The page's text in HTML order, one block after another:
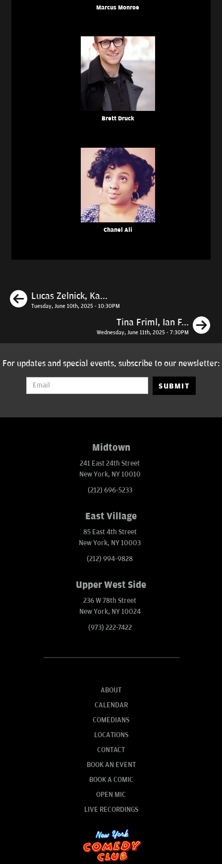
Marcus Monroe
Brett Druck
Chanel Ali
Previous
Lucas Zelnick, Ka...
Tuesday, June 10th, 2025 - 10:30PM
Tina Friml, Ian F...
Wednesday, June 11th, 2025 - 7:30PM
For updates and special events, subscribe to our newsletter:
SUBMIT
Midtown
241 East 24th Street
New York, NY 10010
(212) 696-5233
East Village
85 East 4th Street
New York, NY 10003
(212) 994-9828
Upper West Side
236 W 78th Street
New York, NY 10024
(973) 222-7422
ABOUT
CALENDAR
COMEDIANS
LOCATIONS
CONTACT
BOOK AN EVENT
BOOK A COMIC
OPEN MIC
LIVE RECORDINGS